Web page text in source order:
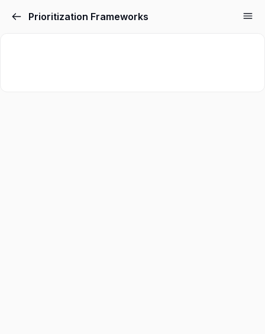
Prioritization Frameworks